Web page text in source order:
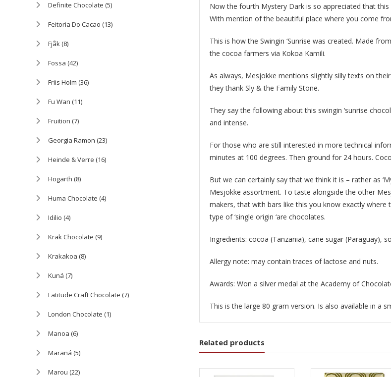
Now the fourth Mystery Dark is so appreciated that
With mention of the beautiful place where you come
This is how the Swingin ‘Sunrise was created. Made
the cocoa farmers via Kokoa Kamili.
As always, Mesjokke mentions slightly silly texts on
they thank Sly & the Family Stone.
They say the following about this swingin ‘sunrise
and intense.
For those who are still interested in more technical
minutes at 100 degrees. Then ground for 24 hours.
But we can certainly say that we think it is – rather as
Mesjokke assortment. To taste alongside the other
makers, that with bars like this you know exactly
type of ‘single origin ‘are chocolates.
Ingredients: cocoa (Tanzania), cane sugar (Paraguay),
Allergy note: may contain traces of lactose and nuts.
Awards: Won a silver medal at the Academy of
This is the large 80 gram version. Is also available in a
Related products
Definite Chocolate (5)
Feitoria Do Cacao (13)
Fjåk(8)
Fossa (42)
Friis Holm (36)
Fu Wan (11)
Fruition (7)
Georgia Ramon (23)
Heinde & Verre (16)
Hogarth (8)
Huma Chocolate (4)
Idilio (4)
Krak Chocolate (9)
Krakakoa (8)
Kuná (7)
Latitude Craft Chocolate (7)
London Chocolate (1)
Manoa (6)
Maraná (5)
Marou (22)